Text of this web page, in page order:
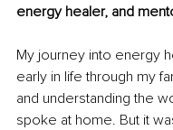
energy healer, and
My journey into energy
early in life through my
and understanding the
spoke at home. But it